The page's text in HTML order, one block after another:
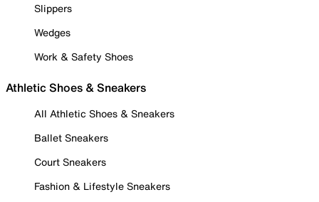
Slippers
Wedges
Work & Safety Shoes
Athletic Shoes & Sneakers
All Athletic Shoes & Sneakers
Ballet Sneakers
Court Sneakers
Fashion & Lifestyle Sneakers